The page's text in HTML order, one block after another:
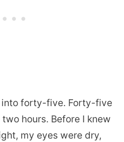
into forty-five. Forty-five
hours. Before I knew
my eyes were dry,